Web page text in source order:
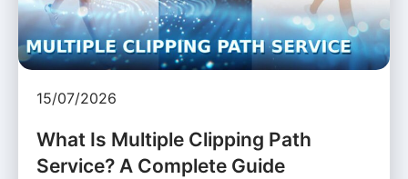
15/07/2026
What Is Multiple Clipping Path
Service? A Complete Guide